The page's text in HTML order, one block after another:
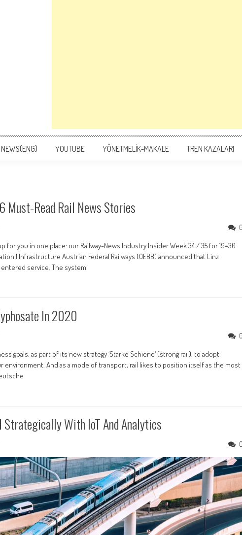
NEWS(ENG) YOUTUBE YÖNETMELİK-MAKALE TREN KAZALARI
Read Rail News Stories
you in one place: our Railway-News Industry Insider Week 34 / 35 for 19–30
| Infrastructure Austrian Federal Railways (OEBB) announced that Linz
service. The system
In 2020
goals, as part of its new strategy ‘Starke Schiene‘ (strong rail), to adopt
environment. And as a mode of transport, rail likes to position itself as the most
With IoT And Analytics